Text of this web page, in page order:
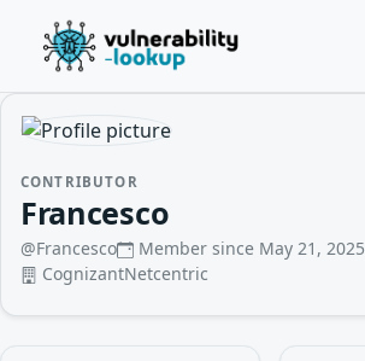
CONTRIBUTOR
Francesco
@Francesco Member since May 21, 2025
CognizantNetcentric